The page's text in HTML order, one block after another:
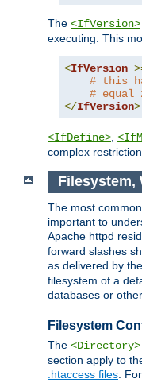
The <IfVersion>
executing. This
<IfVersion
# this
# equal
</IfVersion>
<IfDefine>
complex
Filesystem,
The most
important to
Apache httpd
forward slashes
as delivered by
filesystem of a
databases or
Filesystem
The <Directory>
section apply to
.htaccess files.